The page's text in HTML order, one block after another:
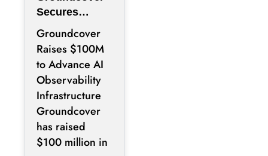
Secures
$100M to
Expand AI
Operations
Infrastructure
Groundcover
Raises $100M
to Advance AI
Observability
Infrastructure
Groundcover
has raised
$100 million in